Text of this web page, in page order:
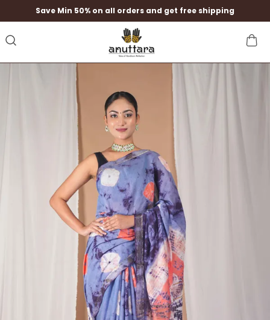
Save Min 50% on all orders and get free shipping